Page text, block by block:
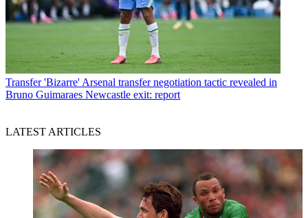
Transfer 'Bizarre' Arsenal transfer negotiation tactic revealed in
Bruno Guimaraes Newcastle exit: report
LATEST ARTICLES